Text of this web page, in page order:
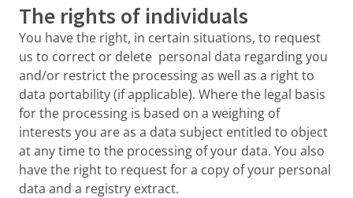
The rights of individuals
You have the right, in certain situations, to request
us to correct or delete personal data regarding you
and/or restrict the processing as well as a right to
data portability (if applicable). Where the legal basis
for the processing is based on a weighing of
interests you are as a data subject entitled to object
at any time to the processing of your data. You also
have the right to request for a copy of your personal
data and a registry extract.